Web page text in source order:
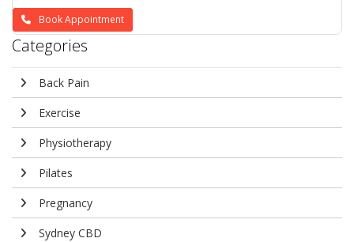
Book Appointment
Categories
Back Pain
Exercise
Physiotherapy
Pilates
Pregnancy
Sydney CBD